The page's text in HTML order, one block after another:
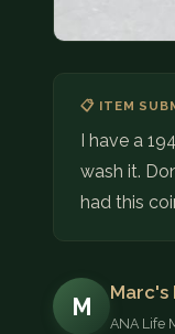
📋 ITEM
I have a
wash it.
had this
M
Marc's
ANA Life